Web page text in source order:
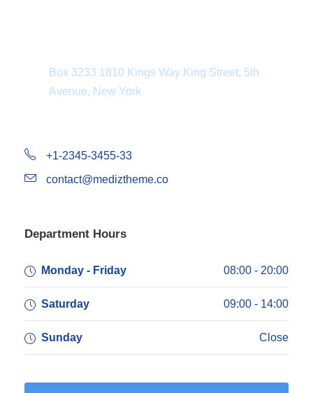
Box 3233 1810 Kings Way King Street, 5th
Avenue, New York
+1-2345-3455-33
contact@mediztheme.co
Department Hours
Monday - Friday 08:00 - 20:00
Saturday 09:00 - 14:00
Sunday Close